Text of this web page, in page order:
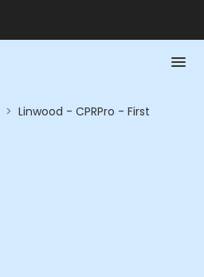
> Linwood - CPRPro - First